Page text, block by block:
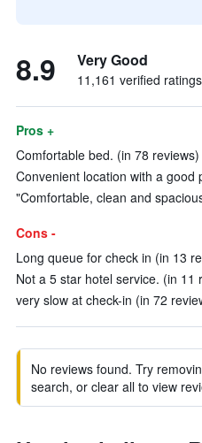
8.9 Very Good
11,161 verified ratings
Pros +
Comfortable bed. (in 78 reviews)
Convenient location with a good
"Comfortable, clean and
Cons -
Long queue for check in (in 13
Not a 5 star hotel service. (in 11
very slow at check-in (in 72
No reviews found. Try
search, or clear all to view